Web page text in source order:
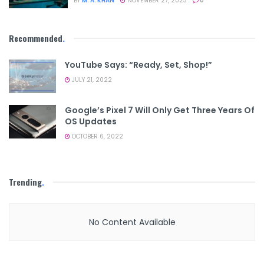
Recommended.
YouTube Says: “Ready, Set, Shop!”
JULY 21, 2022
Google’s Pixel 7 Will Only Get Three Years Of
OS Updates
OCTOBER 6, 2022
Trending.
No Content Available